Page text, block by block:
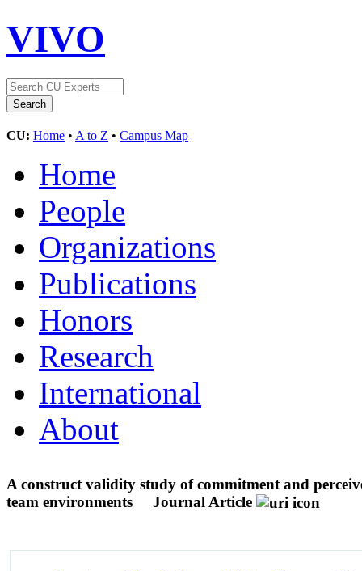
VIVO
CU: Home • A to Z • Campus Map
Home
People
Organizations
Publications
Honors
Research
International
About
A construct validity study of commitment and
team environments
Journal Article